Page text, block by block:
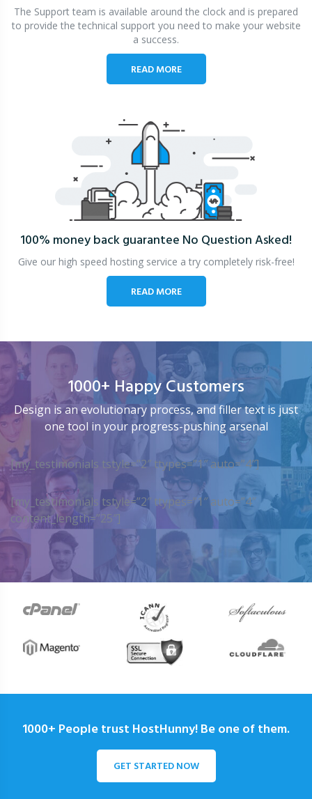
The Support team is available around the clock and is prepared
to provide the technical support you need to make your website
a success.
READ MORE
100% money back guarantee No Question Asked!
Give our high speed hosting service a try completely risk-free!
READ MORE
1000+ Happy Customers
Design is an evolutionary process, and filler text is just
one tool in your progress-pushing arsenal
[my_testimonials tstyle=”2″ ttypes=”1″ auto=”4″]
[my_testimonials tstyle=”2″ ttypes=”1″ auto=”4″
content_length=”25″]
1000+ People trust HostHunny! Be one of them.
GET STARTED NOW